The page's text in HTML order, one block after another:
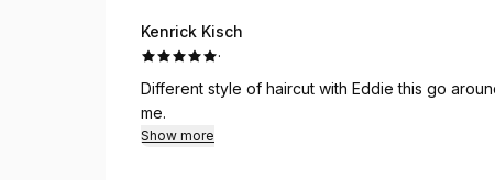
Kenrick Kisch
·
Different style of haircut with Eddie this go
me.
Show more